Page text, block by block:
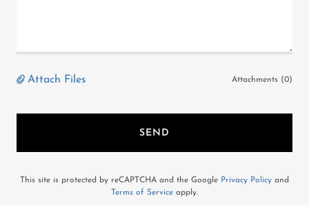
Attach Files Attachments (0)
SEND
This site is protected by reCAPTCHA and the Google Privacy Policy and
Terms of Service apply.